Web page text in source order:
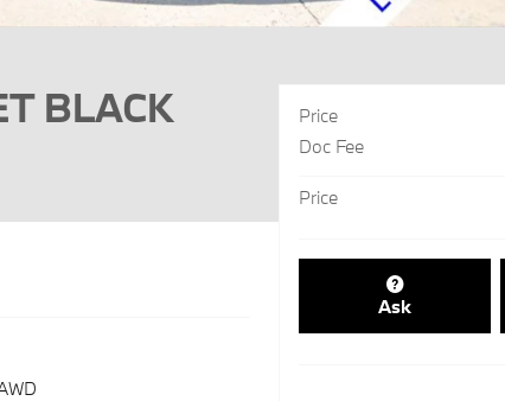
BLACK Price
Doc Fee
Price
Ask